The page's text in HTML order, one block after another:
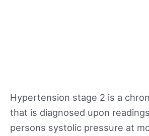
Hypertension stage 2 is a
that is diagnosed upon
persons systolic pressure at